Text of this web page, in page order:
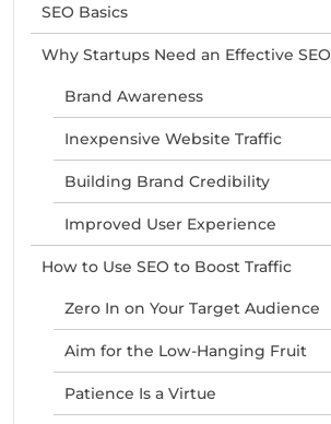
SEO Basics
Why Startups Need an Effective
Brand Awareness
Inexpensive Website Traffic
Building Brand Credibility
Improved User Experience
How to Use SEO to Boost Traffic
Zero In on Your Target Audience
Aim for the Low-Hanging Fruit
Patience Is a Virtue